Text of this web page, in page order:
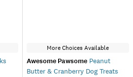
More Choices Available
Awesome Pawsome Peanut
Butter & Cranberry Dog Treats